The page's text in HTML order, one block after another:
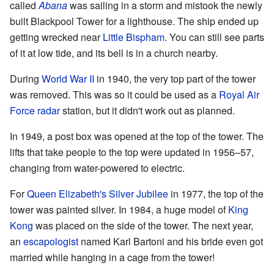
calledAbanawas sailing in a storm and mistook the newly
built Blackpool Tower for a lighthouse. The ship ended up
getting wrecked nearLittle Bispham. You can still see parts
of it at low tide, and its bell is in a church nearby.
During World War II in 1940, the very top part of the tower
was removed. This was so it could be used as a Royal Air
Force radarstation, but it didn't work out as planned.
In 1949, a post box was opened at the top of the tower. The
lifts that take people to the top were updated in 1956–57,
changing from water-powered to electric.
ForQueen Elizabeth'sSilver Jubilee in 1977, the top of the
tower was painted silver. In 1984, a huge model ofKing
Kong was placed on the side of the tower. The next year,
an escapologist named Karl Bartoni and his bride even got
married while hanging in a cage from the tower!